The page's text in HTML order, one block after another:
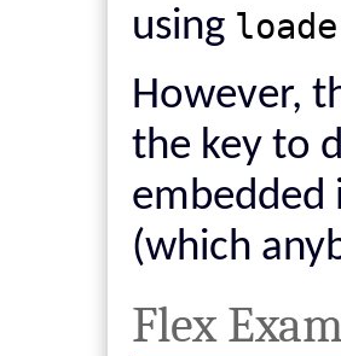
using
However,
the key to
embedded
(which
Flex